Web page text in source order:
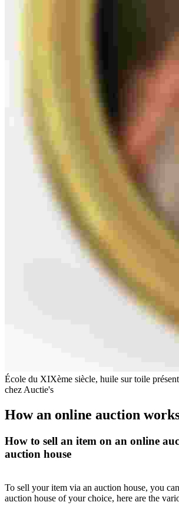
École du XIXème siècle, huile sur toile
chez Auctie's
How an online auction
How to sell an item on an online
auction house
To sell your item via an auction house, you
auction house of your choice, here are the